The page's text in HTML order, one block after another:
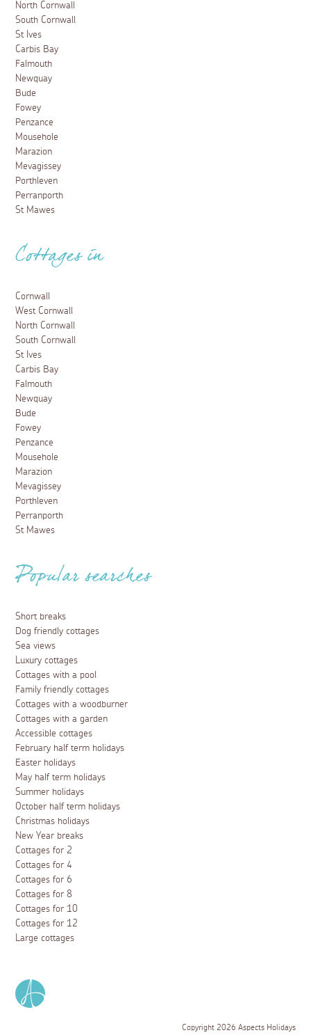
North Cornwall
South Cornwall
St Ives
Carbis Bay
Falmouth
Newquay
Bude
Fowey
Penzance
Mousehole
Marazion
Mevagissey
Porthleven
Perranporth
St Mawes
Cottages in
Cornwall
West Cornwall
North Cornwall
South Cornwall
St Ives
Carbis Bay
Falmouth
Newquay
Bude
Fowey
Penzance
Mousehole
Marazion
Mevagissey
Porthleven
Perranporth
St Mawes
Popular searches
Short breaks
Dog friendly cottages
Sea views
Luxury cottages
Cottages with a pool
Family friendly cottages
Cottages with a woodburner
Cottages with a garden
Accessible cottages
February half term holidays
Easter holidays
May half term holidays
Summer holidays
October half term holidays
Christmas holidays
New Year breaks
Cottages for 2
Cottages for 4
Cottages for 6
Cottages for 8
Cottages for 10
Cottages for 12
Large cottages
Copyright 2026 Aspects Holidays